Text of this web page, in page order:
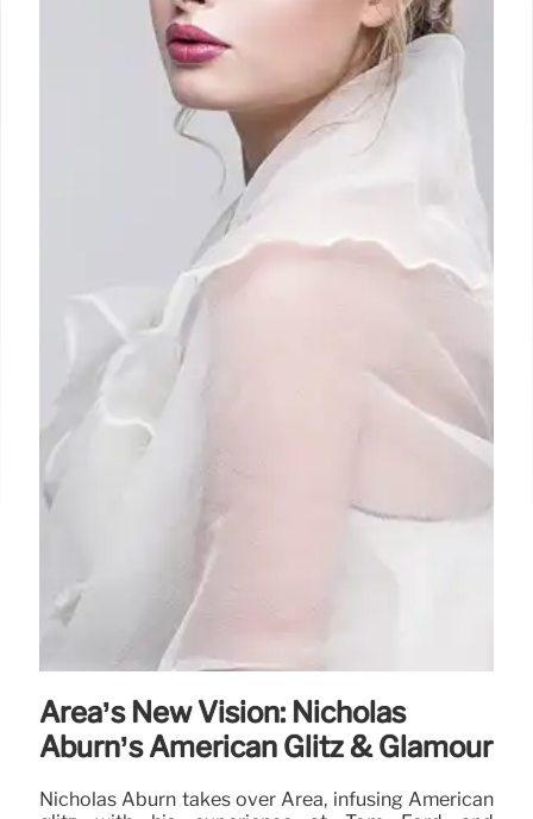
Area’s New Vision: Nicholas
Aburn’s American Glitz & Glamour
Nicholas Aburn takes over Area, infusing American